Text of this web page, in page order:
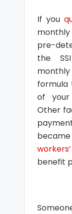
If you
pre-
the
formula
of your
Other
benefit